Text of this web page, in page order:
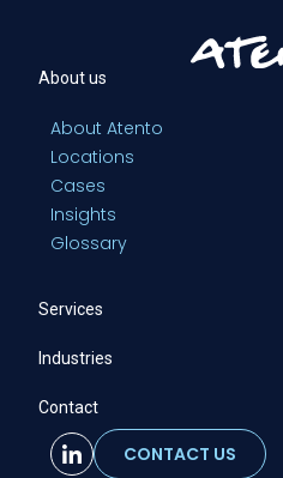
About us
About Atento
Locations
Cases
Insights
Glossary
Services
Industries
Contact
CONTACT US